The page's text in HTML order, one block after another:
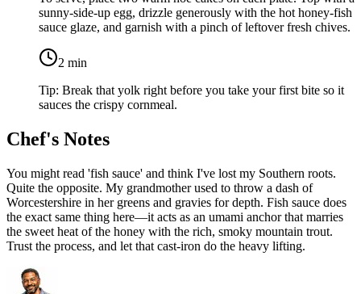
sunny-side-up egg, drizzle generously with the hot honey-fish
sauce glaze, and garnish with a pinch of leftover fresh chives.
2 min
Tip: Break that yolk right before you take your first bite so it
sauces the crispy cornmeal.
Chef's Notes
You might read 'fish sauce' and think I've lost my Southern roots.
Quite the opposite. My grandmother used to throw a dash of
Worcestershire in her greens and gravies for depth. Fish sauce does
the exact same thing here—it acts as an umami anchor that marries
the sweet heat of the honey with the rich, smoky mountain trout.
Trust the process, and let that cast-iron do the heavy lifting.